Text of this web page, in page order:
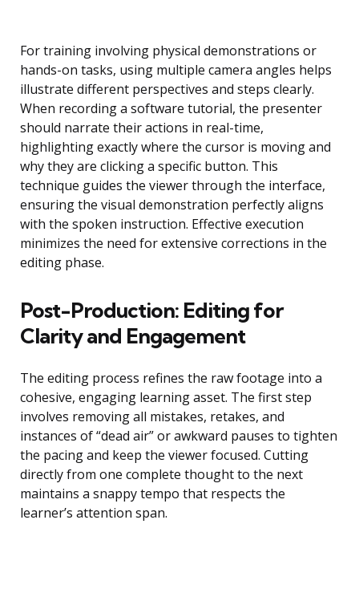
For training involving physical demonstrations or
hands-on tasks, using multiple camera angles helps
illustrate different perspectives and steps clearly.
When recording a software tutorial, the presenter
should narrate their actions in real-time,
highlighting exactly where the cursor is moving and
why they are clicking a specific button. This
technique guides the viewer through the interface,
ensuring the visual demonstration perfectly aligns
with the spoken instruction. Effective execution
minimizes the need for extensive corrections in the
editing phase.
Post-Production: Editing for
Clarity and Engagement
The editing process refines the raw footage into a
cohesive, engaging learning asset. The first step
involves removing all mistakes, retakes, and
instances of “dead air” or awkward pauses to tighten
the pacing and keep the viewer focused. Cutting
directly from one complete thought to the next
maintains a snappy tempo that respects the
learner’s attention span.